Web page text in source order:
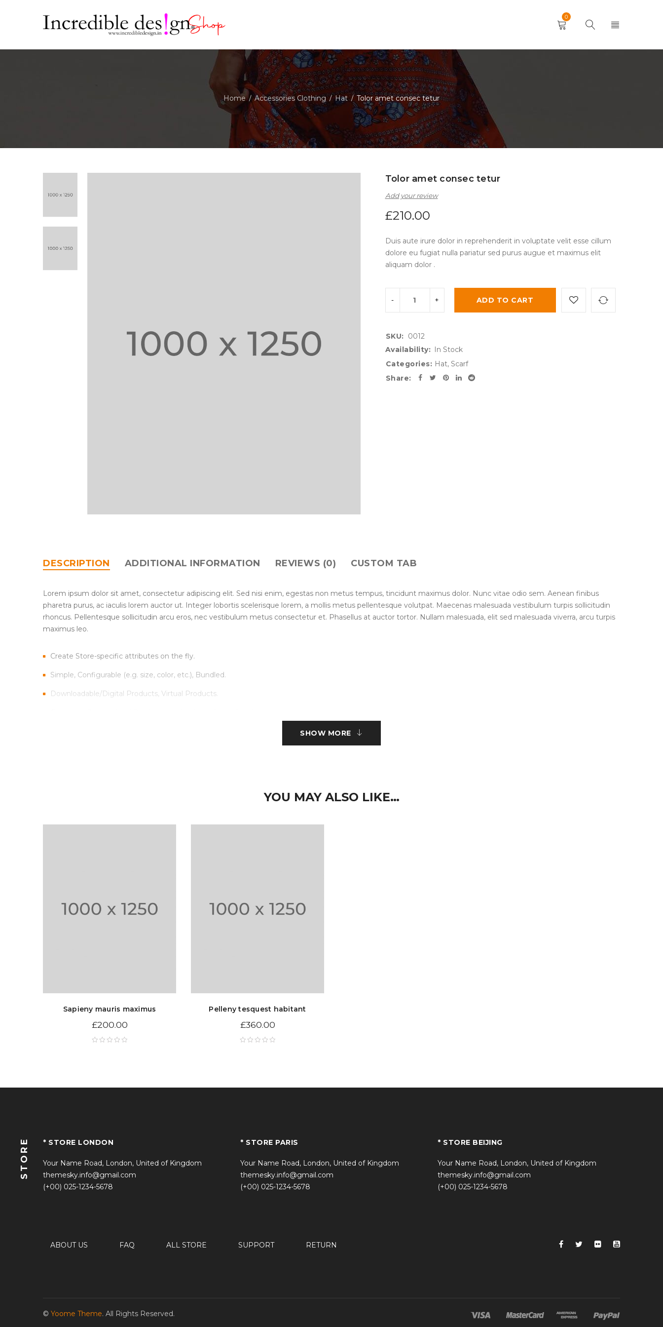
0
Home / Accessories Clothing / Hat / Tolor amet consec tetur
Tolor amet consec tetur
Add your review
£210.00
Duis aute irure dolor in reprehenderit in voluptate velit esse cillum
dolore eu fugiat nulla pariatur sed purus augue et maximus elit
aliquam dolor .
ADD TO CART
SKU: 0012
Availability: In Stock
Categories: Hat, Scarf
Share:
DESCRIPTION ADDITIONAL INFORMATION REVIEWS (0) CUSTOM TAB
Lorem ipsum dolor sit amet, consectetur adipiscing elit. Sed nisi enim, egestas non metus tempus, tincidunt maximus dolor. Nunc vitae odio sem. Aenean finibus
pharetra purus, ac iaculis lorem auctor ut. Integer lobortis scelerisque lorem, a mollis metus pellentesque volutpat. Maecenas malesuada vestibulum turpis sollicitudin
rhoncus. Pellentesque sollicitudin arcu eros, nec vestibulum metus consectetur et. Phasellus at auctor tortor. Nullam malesuada, elit sed malesuada viverra, arcu turpis
maximus leo.
Create Store-specific attributes on the fly.
Simple, Configurable (e.g. size, color, etc.), Bundled.
Downloadable/Digital Products, Virtual Products.
SHOW MORE
YOU MAY ALSO LIKE…
Sapieny mauris maximus
£200.00
Pelleny tesquest habitant
£360.00
STORE * STORE LONDON
Your Name Road, London, United of Kingdom
themesky.info@gmail.com
(+00) 025-1234-5678
* STORE PARIS
Your Name Road, London, United of Kingdom
themesky.info@gmail.com
(+00) 025-1234-5678
* STORE BEIJING
Your Name Road, London, United of Kingdom
themesky.info@gmail.com
(+00) 025-1234-5678
ABOUT US FAQ ALL STORE SUPPORT RETURN
© Yoome Theme. All Rights Reserved.